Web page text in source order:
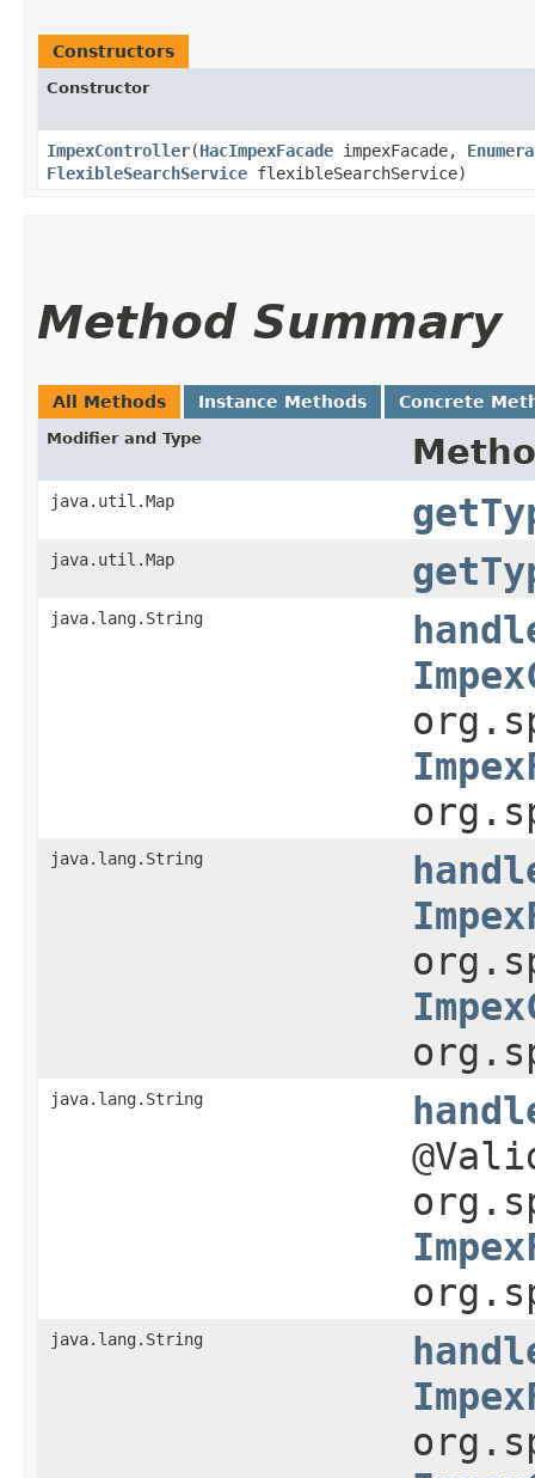
Constructors
Constructor
ImpexController​(HacImpexFacade impexFacade,
FlexibleSearchService flexibleSearchService)
Method Summary
All Methods Instance Methods Concrete
Modifier and Type
java.util.Map
java.util.Map
java.lang.String
java.lang.String
java.lang.String
java.lang.String